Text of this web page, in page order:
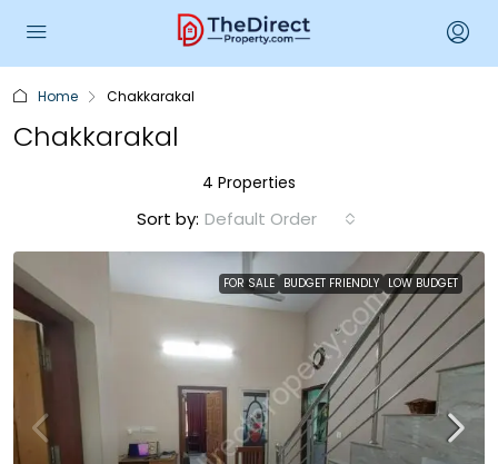
Home Chakkarakal
Chakkarakal
4 Properties
Sort by: Default Order
FOR SALE BUDGET FRIENDLY LOW BUDGET